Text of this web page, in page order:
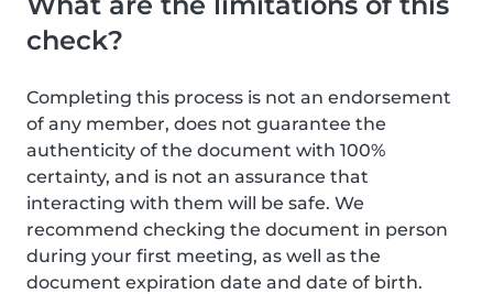
check?
Completing this process is not an endorsement
of any member, does not guarantee the
authenticity of the document with 100%
certainty, and is not an assurance that
interacting with them will be safe. We
recommend checking the document in person
during your first meeting, as well as the
document expiration date and date of birth.